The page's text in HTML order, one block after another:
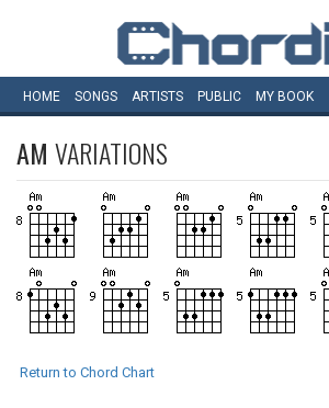
HOME SONGS ARTISTS PUBLIC MY BOOK
AM VARIATIONS
Return to Chord Chart